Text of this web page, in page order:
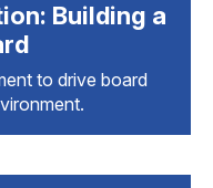
Building a
to drive board